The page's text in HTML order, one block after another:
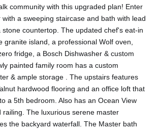
community with this upgraded plan! Enter
a sweeping staircase and bath with lead
stone countertop. The updated chef's eat-in
granite island, a professional Wolf oven,
fridge, a Bosch Dishwasher & custom
painted family room has a custom
& ample storage . The upstairs features
hardwood flooring and an office loft that
a 5th bedroom. Also has an Ocean View
railing. The luxurious serene master
the backyard waterfall. The Master bath